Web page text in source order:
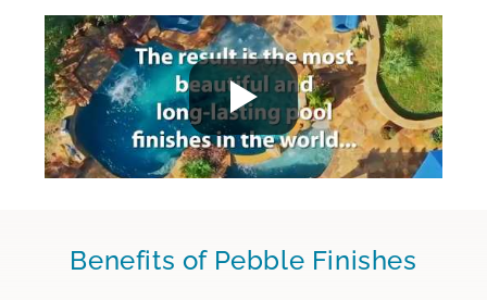
Benefits of Pebble Finishes